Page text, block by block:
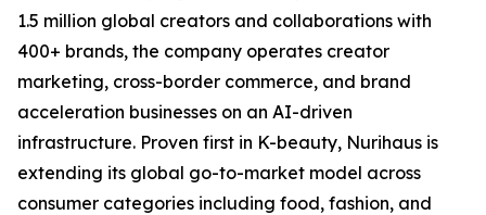
1.5 million global creators and collaborations with
400+ brands, the company operates creator
marketing, cross-border commerce, and brand
acceleration businesses on an AI-driven
infrastructure. Proven first in K-beauty, Nurihaus is
extending its global go-to-market model across
consumer categories including food, fashion, and